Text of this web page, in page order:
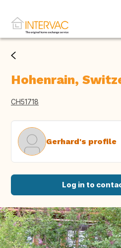
Hohenrain,
CH51718
Gerhard's profile
Log in to